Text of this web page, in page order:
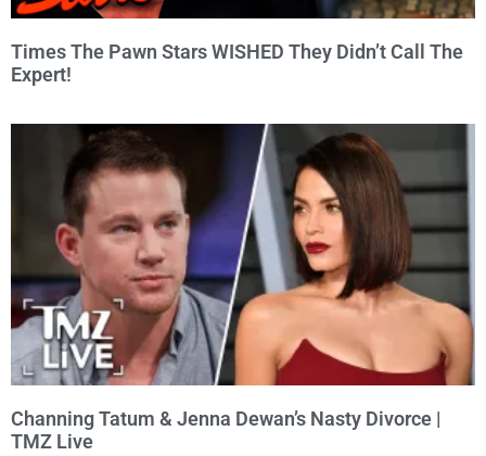
Times The Pawn Stars WISHED They Didn’t Call The
Expert!
Channing Tatum & Jenna Dewan’s Nasty Divorce |
TMZ Live